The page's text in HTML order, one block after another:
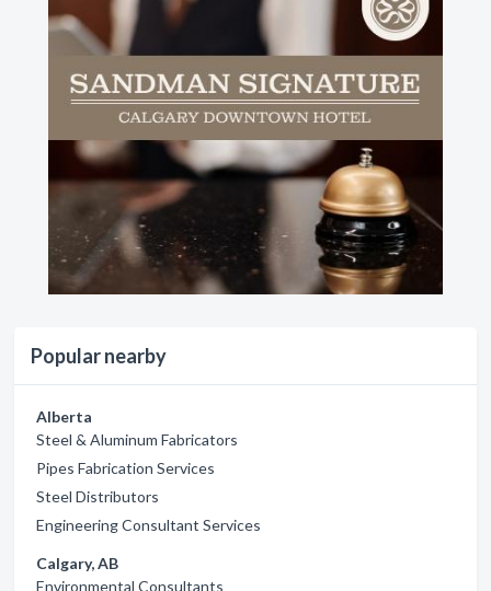
Popular nearby
Alberta
Steel & Aluminum Fabricators
Pipes Fabrication Services
Steel Distributors
Engineering Consultant Services
Calgary, AB
Environmental Consultants